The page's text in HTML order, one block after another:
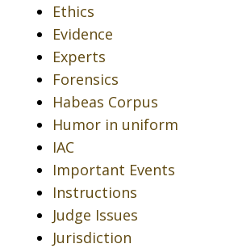
Ethics
Evidence
Experts
Forensics
Habeas Corpus
Humor in uniform
IAC
Important Events
Instructions
Judge Issues
Jurisdiction